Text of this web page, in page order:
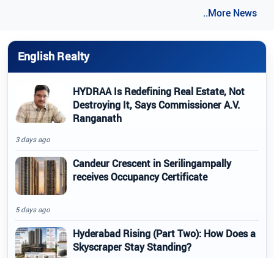
..More News
English Realty
HYDRAA Is Redefining Real Estate, Not
Destroying It, Says Commissioner A.V.
Ranganath
3 days ago
Candeur Crescent in Serilingampally
receives Occupancy Certificate
5 days ago
Hyderabad Rising (Part Two): How Does a
Skyscraper Stay Standing?